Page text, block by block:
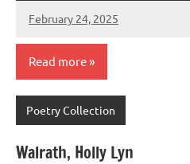
February 24, 2025
admin
Read more
Poetry Collection
Walrath, Holly Lyn